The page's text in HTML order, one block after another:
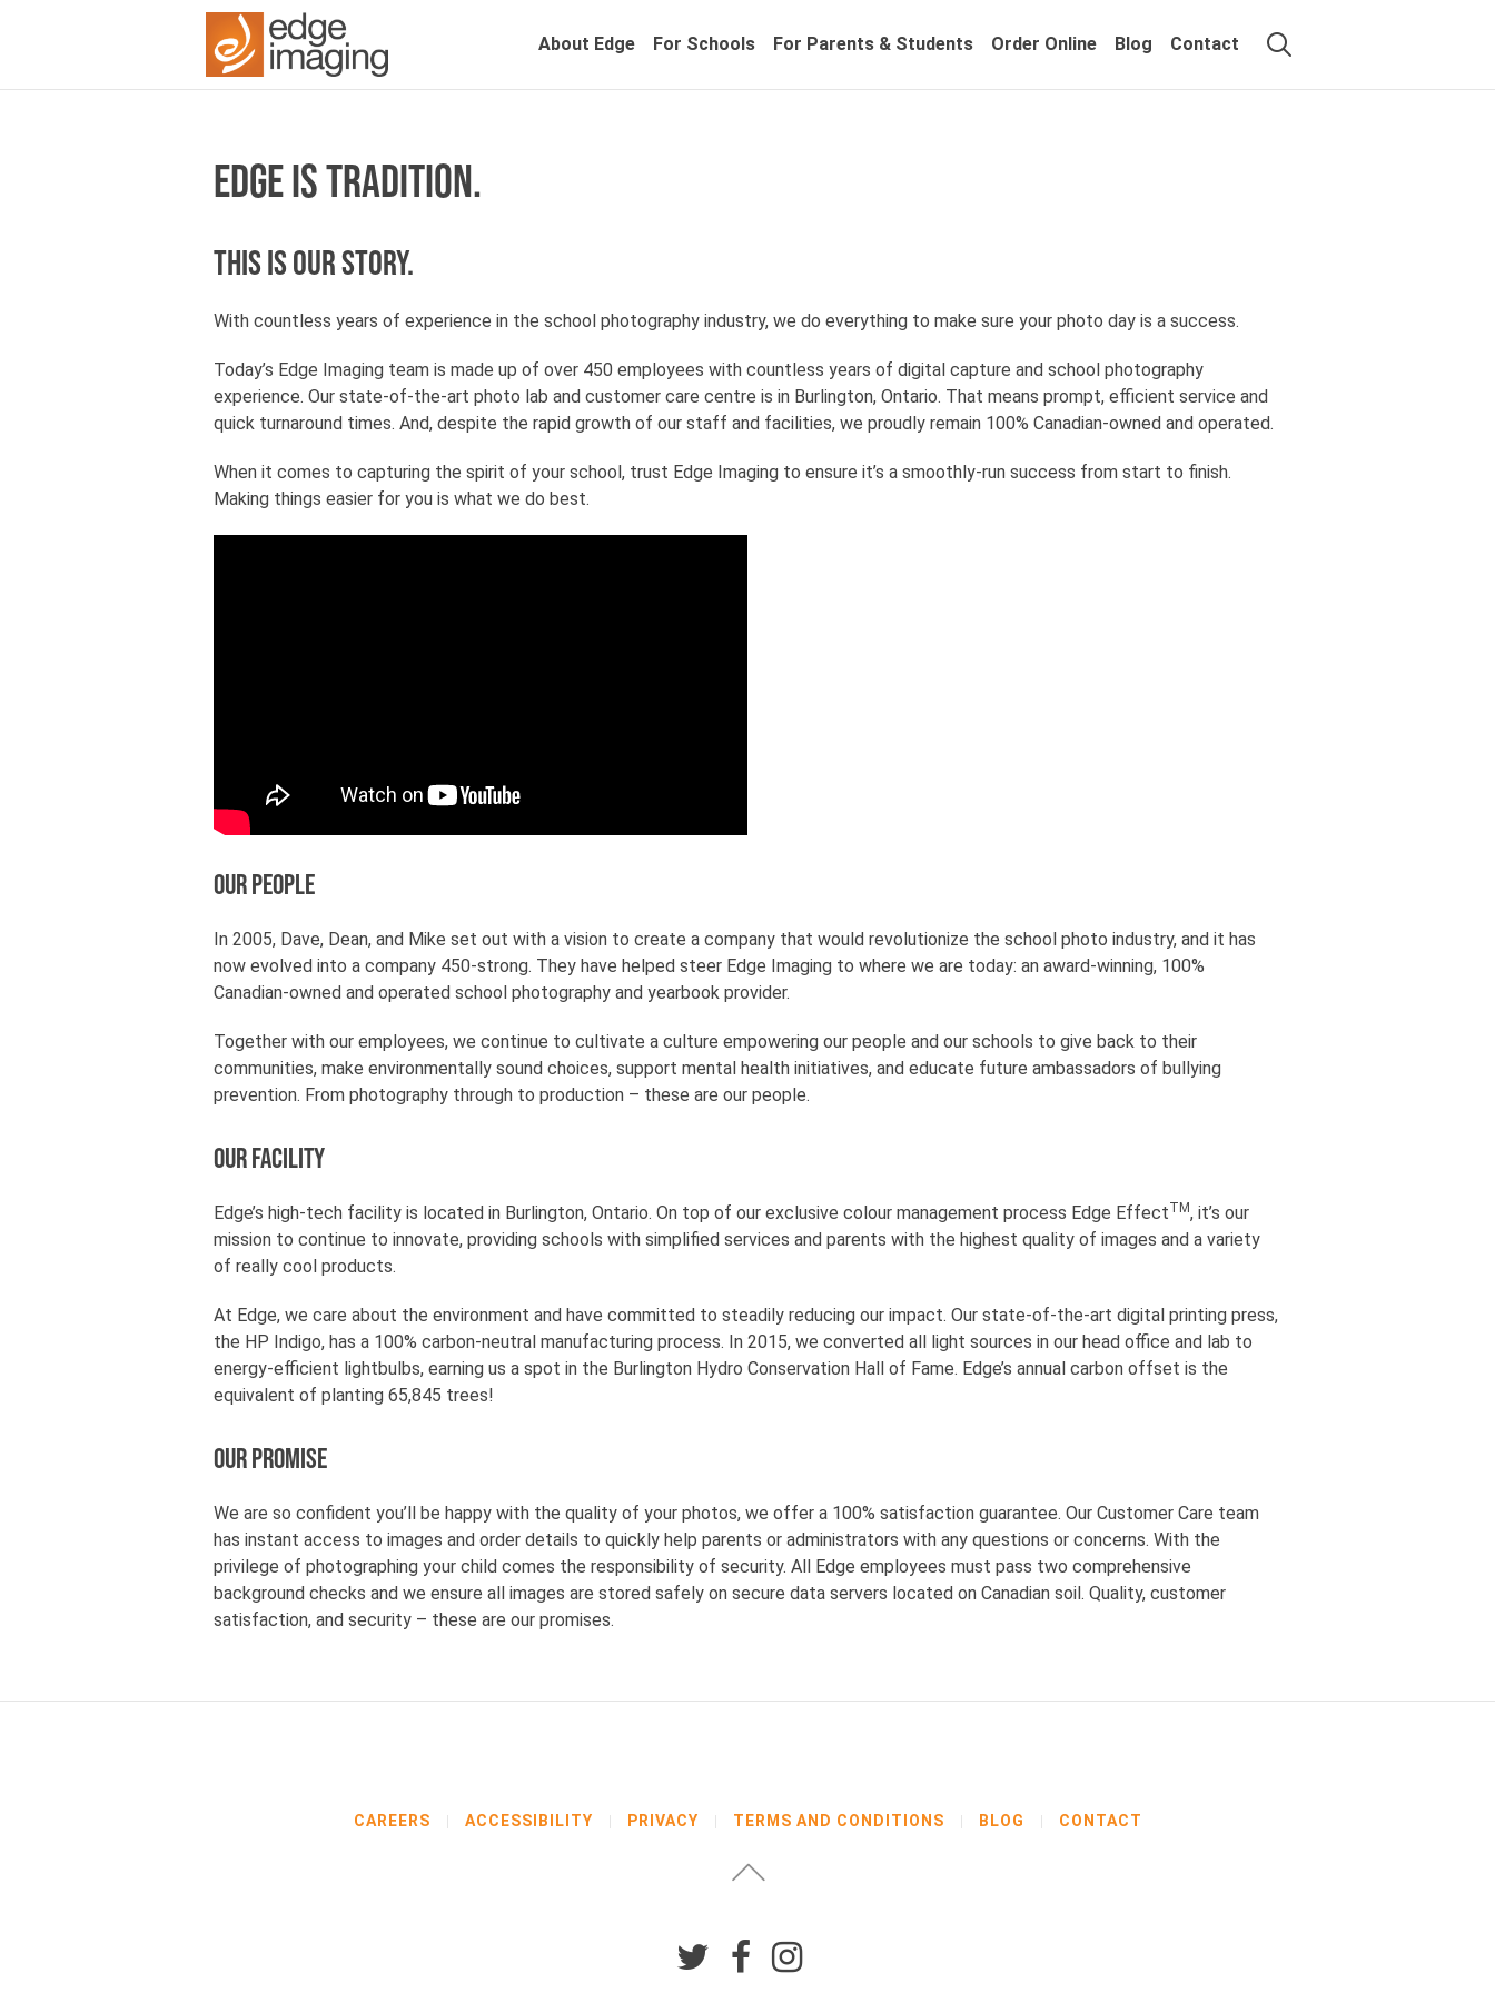
About Edge For Schools For Parents & Students Order Online Blog Contact
EDGE IS TRADITION.
This is our story.
With countless years of experience in the school photography industry, we do everything to make sure your photo day is a success.
Today’s Edge Imaging team is made up of over 450 employees with countless years of digital capture and school photography
experience. Our state-of-the-art photo lab and customer care centre is in Burlington, Ontario. That means prompt, efficient service and
quick turnaround times. And, despite the rapid growth of our staff and facilities, we proudly remain 100% Canadian-owned and operated.
When it comes to capturing the spirit of your school, trust Edge Imaging to ensure it’s a smoothly-run success from start to finish.
Making things easier for you is what we do best.
Our People
In 2005, Dave, Dean, and Mike set out with a vision to create a company that would revolutionize the school photo industry, and it has
now evolved into a company 450-strong. They have helped steer Edge Imaging to where we are today: an award-winning, 100%
Canadian-owned and operated school photography and yearbook provider.
Together with our employees, we continue to cultivate a culture empowering our people and our schools to give back to their
communities, make environmentally sound choices, support mental health initiatives, and educate future ambassadors of bullying
prevention. From photography through to production – these are our people.
Our Facility
Edge’s high-tech facility is located in Burlington, Ontario. On top of our exclusive colour management process Edge EffectTM, it’s our
mission to continue to innovate, providing schools with simplified services and parents with the highest quality of images and a variety
of really cool products.
At Edge, we care about the environment and have committed to steadily reducing our impact. Our state-of-the-art digital printing press,
the HP Indigo, has a 100% carbon-neutral manufacturing process. In 2015, we converted all light sources in our head office and lab to
energy-efficient lightbulbs, earning us a spot in the Burlington Hydro Conservation Hall of Fame. Edge’s annual carbon offset is the
equivalent of planting 65,845 trees!
Our Promise
We are so confident you’ll be happy with the quality of your photos, we offer a 100% satisfaction guarantee. Our Customer Care team
has instant access to images and order details to quickly help parents or administrators with any questions or concerns. With the
privilege of photographing your child comes the responsibility of security. All Edge employees must pass two comprehensive
background checks and we ensure all images are stored safely on secure data servers located on Canadian soil. Quality, customer
satisfaction, and security – these are our promises.
CAREERS ACCESSIBILITY PRIVACY TERMS AND CONDITIONS BLOG CONTACT